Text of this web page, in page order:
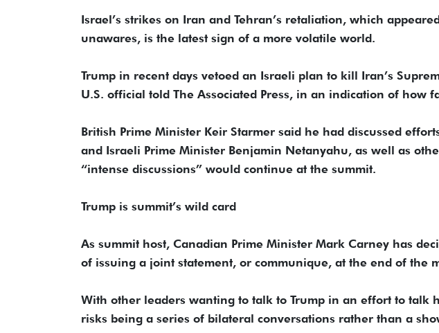
Israel’s strikes on Iran and Tehran’s retaliation, which
unawares, is the latest sign of a more volatile world.
Trump in recent days vetoed an Israeli plan to kill Iran’s
U.S. official told The Associated Press, in an indication of how
British Prime Minister Keir Starmer said he had discussed
and Israeli Prime Minister Benjamin Netanyahu, as well as
“intense discussions” would continue at the summit.
Trump is summit’s wild card
As summit host, Canadian Prime Minister Mark Carney has
of issuing a joint statement, or communique, at the end of the
With other leaders wanting to talk to Trump in an effort to talk
risks being a series of bilateral conversations rather than a